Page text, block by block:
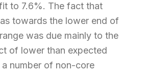
to 7.6%. The fact that
towards the lower end of
was due mainly to the
of lower than expected
number of non-core